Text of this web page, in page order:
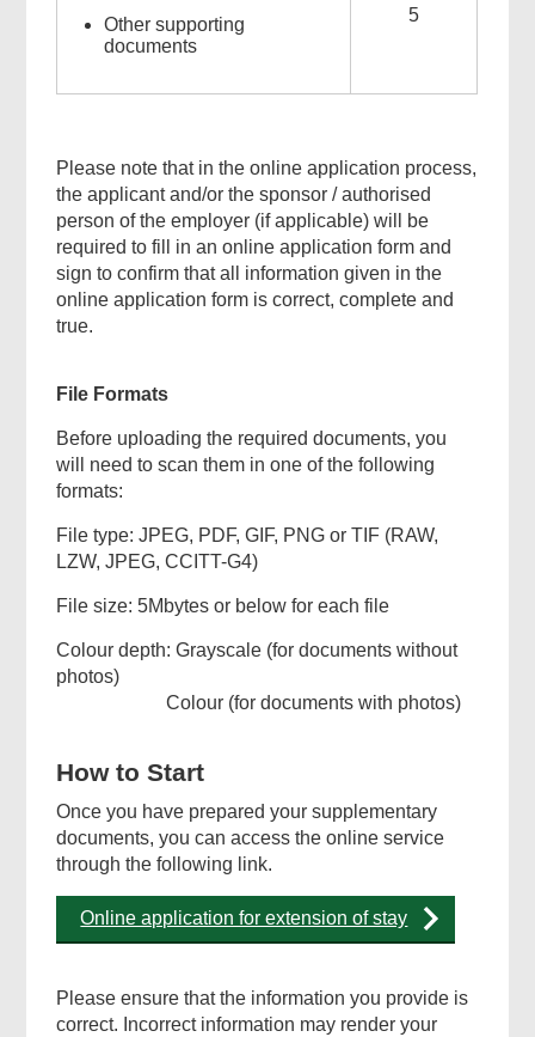
Other supporting
documents
5
Please note that in the online application process,
the applicant and/or the sponsor / authorised
person of the employer (if applicable) will be
required to fill in an online application form and
sign to confirm that all information given in the
online application form is correct, complete and
true.
File Formats
Before uploading the required documents, you
will need to scan them in one of the following
formats:
File type: JPEG, PDF, GIF, PNG or TIF (RAW,
LZW, JPEG, CCITT-G4)
File size: 5Mbytes or below for each file
Colour depth: Grayscale (for documents without
photos)
Colour (for documents with photos)
How to Start
Once you have prepared your supplementary
documents, you can access the online service
through the following link.
Online application for extension of stay
Please ensure that the information you provide is
correct. Incorrect information may render your